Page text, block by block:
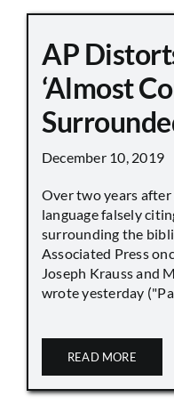
AP
‘Almost
December 10, 2019
Over two years
language falsely
surrounding the
Associated Press
Joseph Krauss and
wrote yesterday
READ MORE